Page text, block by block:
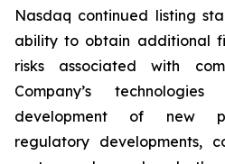
Nasdaq continued listing
ability to obtain additional
risks associated with
Company’s
development of new
regulatory developments,